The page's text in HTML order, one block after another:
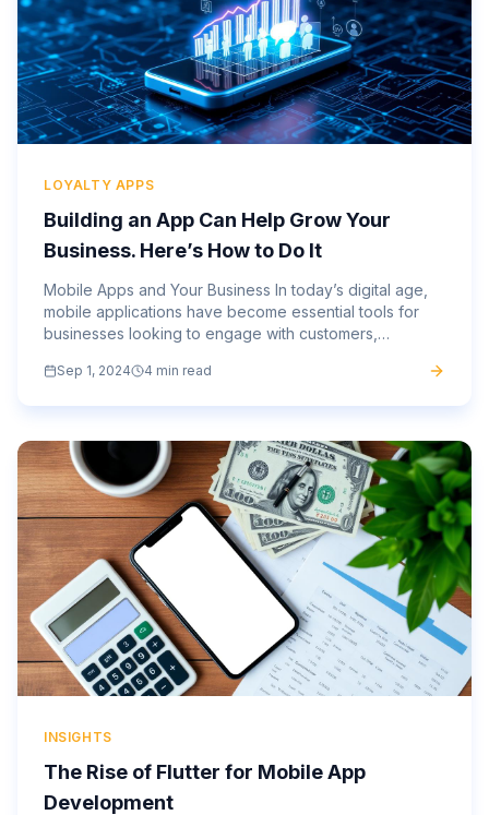
LOYALTY APPS
Building an App Can Help Grow Your
Business. Here’s How to Do It
Mobile Apps and Your Business In today’s digital age,
mobile applications have become essential tools for
businesses looking to engage with customers,
competition. As more...
Sep 1, 2024 4 min read
INSIGHTS
The Rise of Flutter for Mobile App
Development